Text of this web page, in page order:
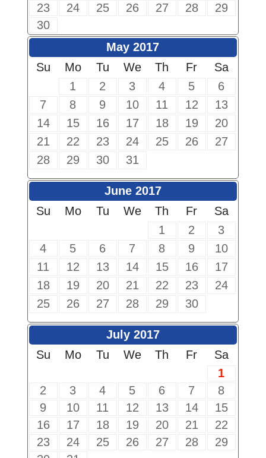
23
24 25 26 27 28
29
30
May 2017
Su
Mo Tu We Th Fr
Sa
1
2 3 4 5
6
7
8 9 10 11 12
13
14
15 16 17 18 19
20
21
22 23 24 25 26
27
28
29 30 31
June 2017
Su
Mo Tu We Th Fr
Sa
1
2
3
4
5 6 7 8 9
10
11
12 13 14 15 16
17
18
19 20 21 22 23
24
25
26 27 28 29 30
July 2017
Su
Mo Tu We Th Fr
Sa
1
2
3 4 5 6 7
8
9
10 11 12 13 14
15
16
17 18 19 20 21
22
23
24 25 26 27 28
29